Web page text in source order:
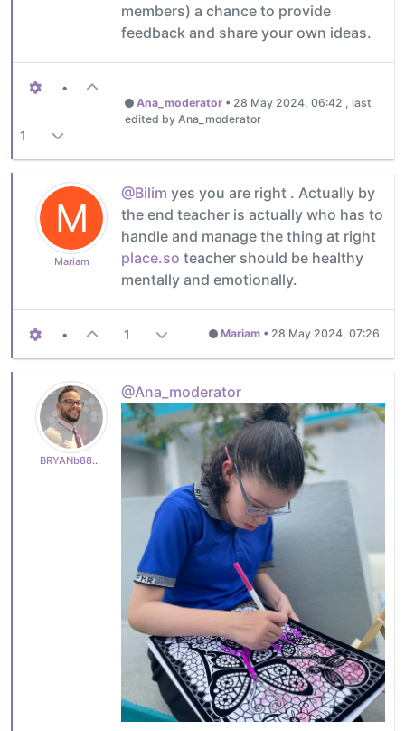
members) a chance to provide
feedback and share your own ideas.
•
1
Ana_moderator• 28 May 2024, 06:42
, last
edited by Ana_moderator
M
Mariam
@Bilim yes you are right . Actually by
the end teacher is actually who has to
handle and manage the thing at right
place.so teacher should be healthy
mentally and emotionally.
• 1 Mariam • 28 May 2024, 07:26
BRYANb8875625e5
@Ana_moderator